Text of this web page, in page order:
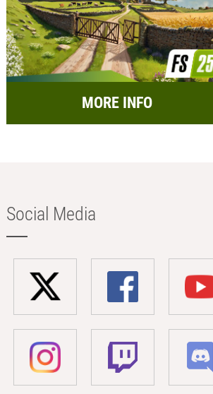
MORE INFO
Social Media